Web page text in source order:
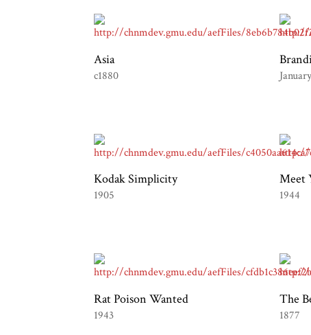
Asia
c1880
Kodak Simplicity
1905
Meet
1944
Rat Poison Wanted
1943
The
1877